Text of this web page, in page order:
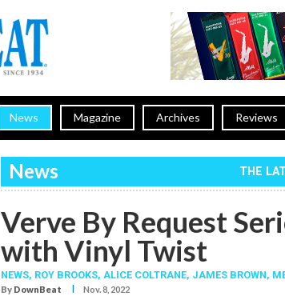
News Magazine Archives Reviews
News THE
Verve By Request
with Vinyl Twist
NEWS, ROY BROOKS, ALICE COLTRANE, JAMES BROWN,
By DownBeat I Nov. 8, 2022